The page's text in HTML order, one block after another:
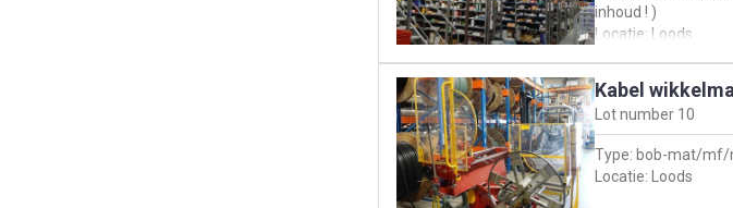
inhoud ! )
Locatie: Loods
Kabel
Lot number 10
Type: bob-mat/mf/
Locatie: Loods